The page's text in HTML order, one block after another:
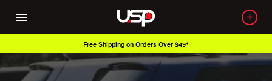
Free Shipping on Orders Over $49*